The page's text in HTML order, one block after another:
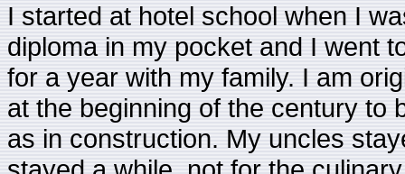
I started at hotel school when I
diploma in my pocket and I went
for a year with my family. I am
at the beginning of the century to
as in construction. My uncles